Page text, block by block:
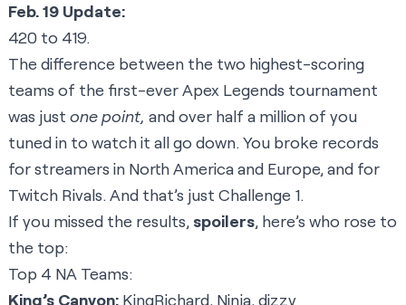
Feb. 19 Update:
420 to 419.
The difference between the two highest-scoring
teams of the first-ever Apex Legends tournament
was just one point, and over half a million of you
tuned in to watch it all go down. You broke records
for streamers in North America and Europe, and for
Twitch Rivals. And that’s just Challenge 1.
If you missed the results, spoilers, here’s who rose to
the top:
Top 4 NA Teams:
King’s Canyon: KingRichard, Ninja, dizzy